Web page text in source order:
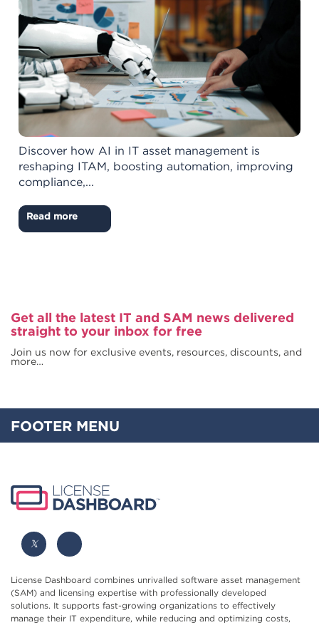
Discover how AI in IT asset management is
reshaping ITAM, boosting automation, improving
compliance,...
Read more
License Dashboard combines unrivalled software asset management
(SAM) and licensing expertise with professionally developed
solutions. It supports fast-growing organizations to effectively
manage their IT expenditure, while reducing and optimizing costs,
Get all the latest IT and SAM news delivered
straight to your inbox for free
Join us now for exclusive events, resources, discounts, and
more…
FOOTER MENU